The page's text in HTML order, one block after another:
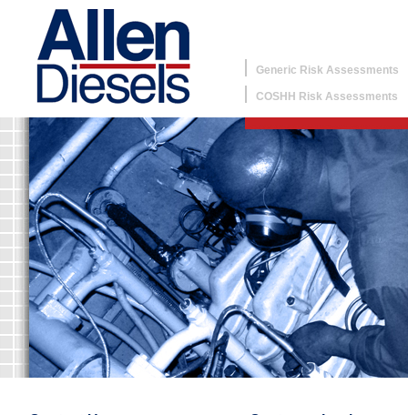
Generic Risk Assessments
COSHH Risk Assessments